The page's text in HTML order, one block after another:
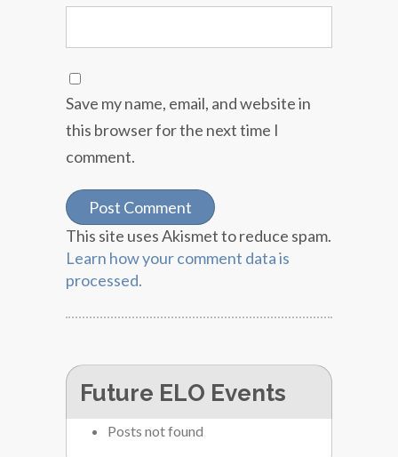
Save my name, email, and website in
this browser for the next time I
comment.
This site uses Akismet to reduce spam.
Learn how your comment data is
processed.
Future ELO Events
Posts not found